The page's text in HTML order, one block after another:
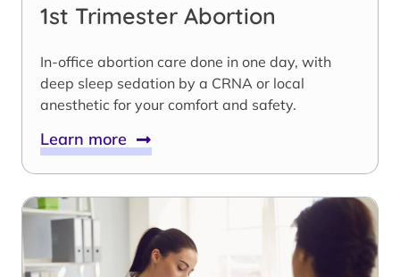
1st Trimester Abortion
In-office abortion care done in one day, with
deep sleep sedation by a CRNA or local
anesthetic for your comfort and safety.
Learn more